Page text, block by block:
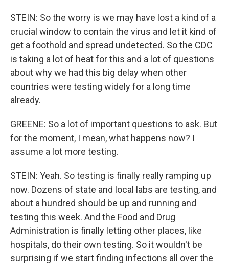
STEIN: So the worry is we may have lost a kind of a
crucial window to contain the virus and let it kind of
get a foothold and spread undetected. So the CDC
is taking a lot of heat for this and a lot of questions
about why we had this big delay when other
countries were testing widely for a long time
already.
GREENE: So a lot of important questions to ask. But
for the moment, I mean, what happens now? I
assume a lot more testing.
STEIN: Yeah. So testing is finally really ramping up
now. Dozens of state and local labs are testing, and
about a hundred should be up and running and
testing this week. And the Food and Drug
Administration is finally letting other places, like
hospitals, do their own testing. So it wouldn't be
surprising if we start finding infections all over the